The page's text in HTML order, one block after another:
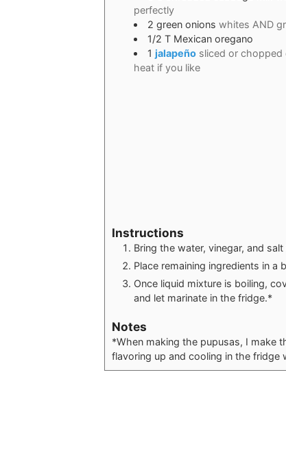
perfectly
2 green onions whites AND
1/2 T Mexican oregano
1 jalapeño sliced or chopped
heat if you like
Instructions
Bring the water, vinegar, and
Place remaining ingredients in a
Once liquid mixture is boiling,
and let marinate in the fridge.*
Notes
*When making the pupusas, I make
flavoring up and cooling in the fridge